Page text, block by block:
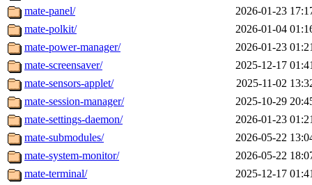
mate-panel/
2026-01-23
mate-polkit/
2026-01-04
mate-power-manager/
2026-01-23
mate-screensaver/
2025-12-17
mate-sensors-applet/
2025-11-02
mate-session-manager/
2025-10-29
mate-settings-daemon/
2026-01-23
mate-submodules/
2026-05-22
mate-system-monitor/
2026-05-22
mate-terminal/
2025-12-17